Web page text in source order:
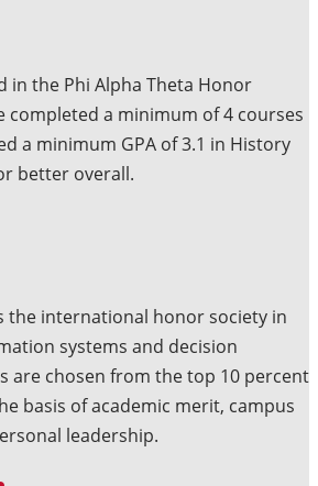
in the Phi Alpha Theta Honor
completed a minimum of 4 courses
a minimum GPA of 3.1 in History
better overall.
the international honor society in
systems and decision
are chosen from the top 10 percent
basis of academic merit, campus
leadership.